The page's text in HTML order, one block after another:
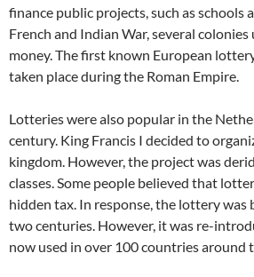
finance public projects, such as schools
French and Indian War, several
money. The first known European
taken place during the Roman Empire.
Lotteries were also popular in the
century. King Francis I decided to
kingdom. However, the project was
classes. Some people believed that
hidden tax. In response, the lottery was
two centuries. However, it was re-
now used in over 100 countries around